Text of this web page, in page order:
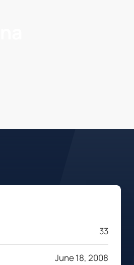
33
June 18, 2008